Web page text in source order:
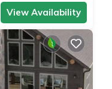
View Availability